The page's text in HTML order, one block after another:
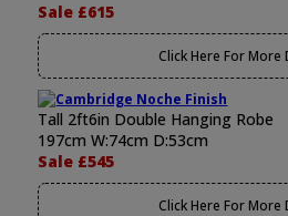
Sale £615
Click Here For More
Tall 2ft6in Double Hanging Robe
197cm W:74cm D:53cm
Sale £545
Click Here For More